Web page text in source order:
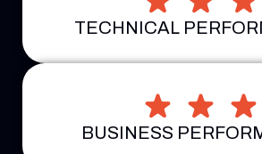
TECHNICAL
BUSINESS